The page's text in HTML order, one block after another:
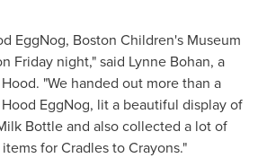
EggNog, Boston Children's Museum
Friday night," said Lynne Bohan, a
"We handed out more than a
EggNog, lit a beautiful display of
Bottle and also collected a lot of
for Cradles to Crayons."